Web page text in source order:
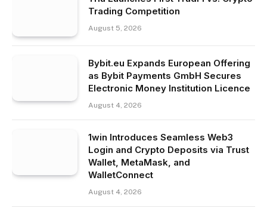
Trading Competition
August 5, 2026
Bybit.eu Expands European Offering
as Bybit Payments GmbH Secures
Electronic Money Institution Licence
August 4, 2026
1win Introduces Seamless Web3
Login and Crypto Deposits via Trust
Wallet, MetaMask, and
WalletConnect
August 4, 2026